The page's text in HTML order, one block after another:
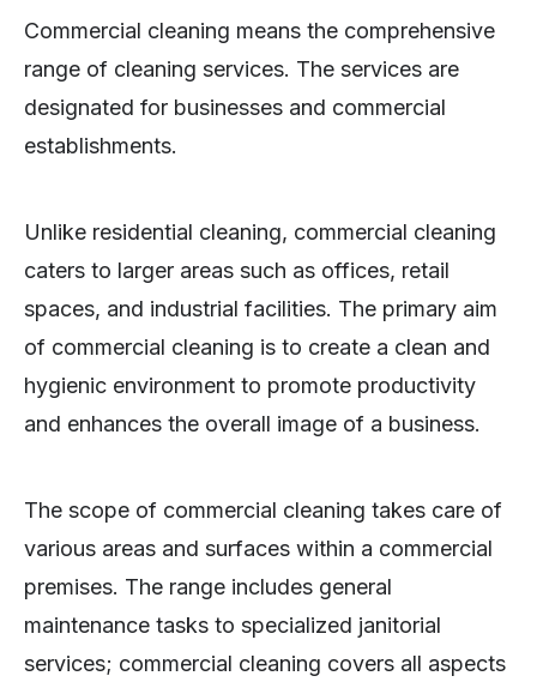
Commercial cleaning means the comprehensive
range of cleaning services. The services are
designated for businesses and commercial
establishments.
Unlike residential cleaning, commercial cleaning
caters to larger areas such as offices, retail
spaces, and industrial facilities. The primary aim
of commercial cleaning is to create a clean and
hygienic environment to promote productivity
and enhances the overall image of a business.
The scope of commercial cleaning takes care of
various areas and surfaces within a commercial
premises. The range includes general
maintenance tasks to specialized janitorial
services; commercial cleaning covers all aspects